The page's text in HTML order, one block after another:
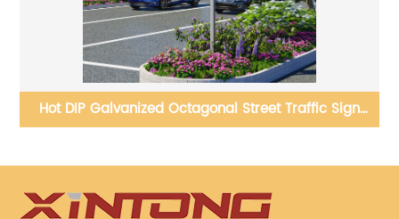
Hot DIP Galvanized Octagonal Street Traffic Sign